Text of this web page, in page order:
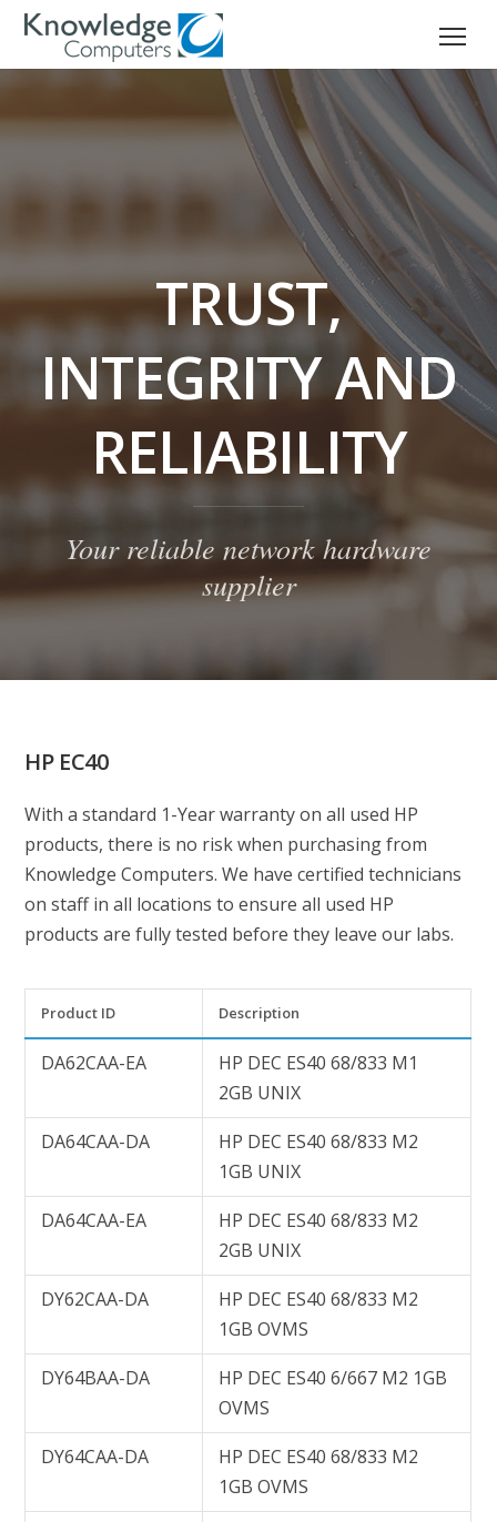
TRUST,
INTEGRITY AND
RELIABILITY
Your reliable network hardware
supplier
HP EC40
With a standard 1-Year warranty on all used HP
products, there is no risk when purchasing from
Knowledge Computers. We have certified technicians
on staff in all locations to ensure all used HP
products are fully tested before they leave our labs.
Product ID Description
DA62CAA-EA
HP DEC ES40 68/833 M1
2GB UNIX
DA64CAA-DA
HP DEC ES40 68/833 M2
1GB UNIX
DA64CAA-EA
HP DEC ES40 68/833 M2
2GB UNIX
DY62CAA-DA
HP DEC ES40 68/833 M2
1GB OVMS
DY64BAA-DA
HP DEC ES40 6/667 M2 1GB
OVMS
DY64CAA-DA
HP DEC ES40 68/833 M2
1GB OVMS